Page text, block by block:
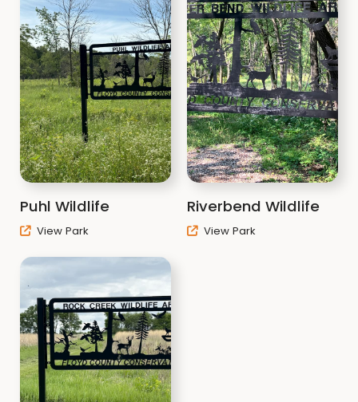
Puhl Wildlife
View Park
Riverbend Wildlife
View Park